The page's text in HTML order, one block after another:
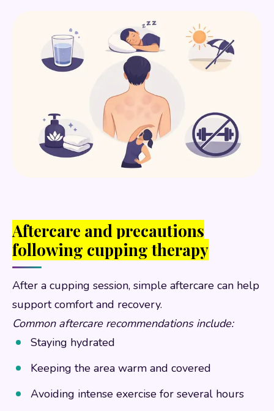
Aftercare and precautions
following cupping therapy
After a cupping session, simple aftercare can help
support comfort and recovery.
Common aftercare recommendations include:
Staying hydrated
Keeping the area warm and covered
Avoiding intense exercise for several hours